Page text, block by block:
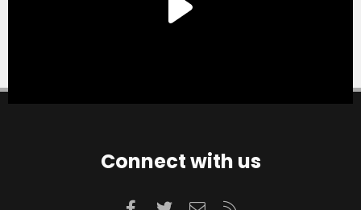
Connect with us
Facebook
TwitterContact us